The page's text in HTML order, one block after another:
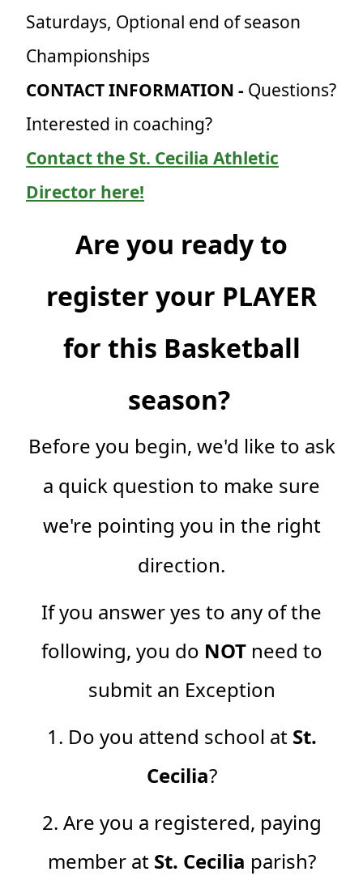
Saturdays, Optional end of season
Championships
CONTACT INFORMATION - Questions?
Interested in coaching?
Contact the St. Cecilia Athletic
Director here!
Are you ready to
register your PLAYER
for this Basketball
season?
Before you begin, we'd like to ask
a quick question to make sure
we're pointing you in the right
direction.
If you answer yes to any of the
following, you do NOTneed to
submit an Exception
1. Do you attend school at St.
Cecilia?
2. Are you a registered, paying
member at St. Cecilia parish?